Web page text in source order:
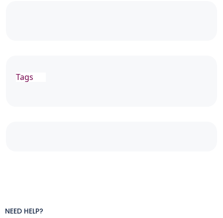
Tags
NEED HELP?